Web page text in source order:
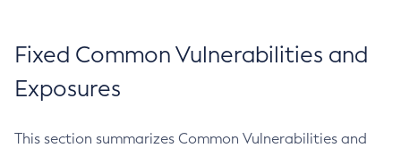
Fixed Common Vulnerabilities and
Exposures
This section summarizes Common Vulnerabilities and